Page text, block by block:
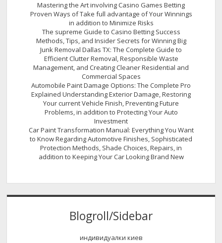
Mastering the Art involving Casino Games Betting
Proven Ways of Take full advantage of Your Winnings
in addition to Minimize Risks
The supreme Guide to Casino Betting Success
Methods, Tips, and Insider Secrets for Winning Big
Junk Removal Dallas TX: The Complete Guide to
Efficient Clutter Removal, Responsible Waste
Management, and Creating Cleaner Residential and
Commercial Spaces
Automobile Paint Damage Options: The Complete Pro
Explained Understanding Exterior Damage, Restoring
Your current Vehicle Finish, Preventing Future
Problems, in addition to Protecting Your Auto
Investment
Car Paint Transformation Manual: Everything You Want
to Know Regarding Automotive Finishes, Sophisticated
Protection Methods, Shade Choices, Repairs, in
addition to Keeping Your Car Looking Brand New
Blogroll/Sidebar
индивидуалки киев